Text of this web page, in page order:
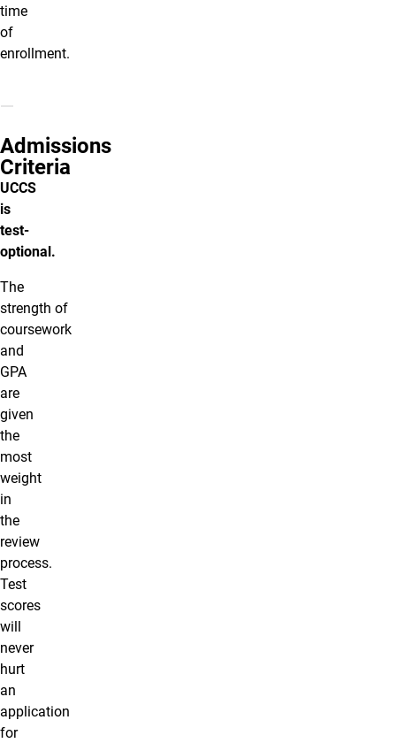
time
of
enrollment.
Admissions
Criteria
UCCS
is
test-
optional.
The
strength of
coursework
and
GPA
are
given
the
most
weight
in
the
review
process.
Test
scores
will
never
hurt
an
application
for